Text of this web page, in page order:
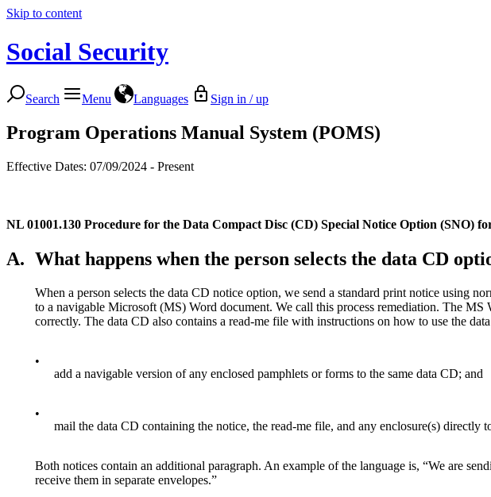
Skip to content
Social Security
Search Menu Languages Sign in / up
Program Operations Manual System (POMS)
Effective Dates: 07/09/2024 - Present
NL 01001.130 Procedure for the Data Compact Disc (CD) Special Notice Option (SNO)
A. What happens when the person selects the data CD
When a person selects the data CD notice option, we send a standard print notice using
to a navigable Microsoft (MS) Word document. We call this process remediation. The
correctly. The data CD also contains a read-me file with instructions on how to use the
•
add a navigable version of any enclosed pamphlets or forms to the same data CD; and
•
mail the data CD containing the notice, the read-me file, and any enclosure(s) directly
Both notices contain an additional paragraph. An example of the language is, “We are
receive them in separate envelopes.”